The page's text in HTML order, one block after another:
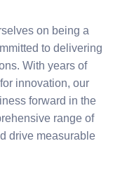
on being a
to delivering
With years of
innovation, our
forward in the
range of
drive measurable